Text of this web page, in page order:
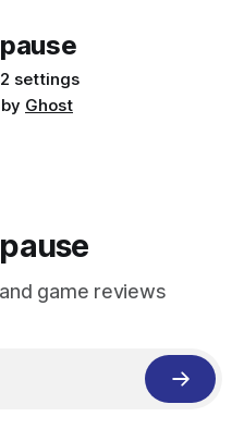
settings
Ghost
game reviews